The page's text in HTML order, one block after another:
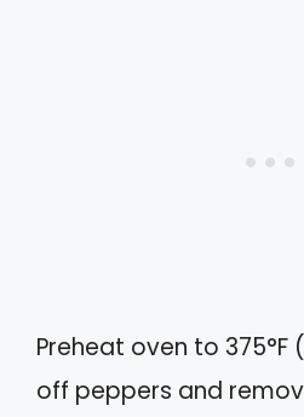
Preheat oven to 375°F
off peppers and